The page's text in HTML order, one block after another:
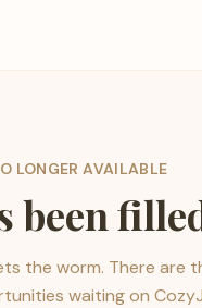
LONGER AVAILABLE
the worm. There are
waiting on